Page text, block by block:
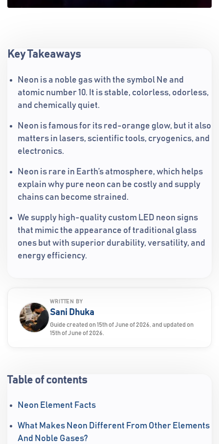
WRITTEN BY
Sani Dhuka
Guide created on 15th of June of 2026, and updated on
15th of June of 2026.
Key Takeaways
Neon is a noble gas with the symbol Ne and
atomic number 10. It is stable, colorless, odorless,
and chemically quiet.
Neon is famous for its red-orange glow, but it also
matters in lasers, scientific tools, cryogenics, and
electronics.
Neon is rare in Earth’s atmosphere, which helps
explain why pure neon can be costly and supply
chains can become strained.
We supply high-quality custom LED neon signs
that mimic the appearance of traditional glass
ones but with superior durability, versatility, and
energy efficiency.
Table of contents
Neon Element Facts
What Makes Neon Different From Other Elements
And Noble Gases?